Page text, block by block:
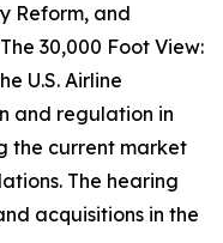
Reform, and
30,000 Foot View:
U.S. Airline
and regulation in
the current market
The hearing
acquisitions in the